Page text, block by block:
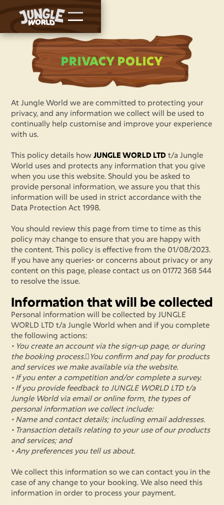
PRIVACY POLICY
At Jungle World we are committed to protecting your
privacy, and any information we collect will be used to
continually help customise and improve your experience
with us.
This policy details how JUNGLE WORLD LTD t/a Jungle
World uses and protects any information that you give
when you use this website. Should you be asked to
provide personal information, we assure you that this
information will be used in strict accordance with the
Data Protection Act 1998.
You should review this page from time to time as this
policy may change to ensure that you are happy with
the content. This policy is effective from the 01/08/2023.
If you have any queries• or concerns about privacy or any
content on this page, please contact us on 01772 368 544
to resolve the issue.
Information that will be collected
Personal information will be collected by JUNGLE
WORLD LTD t/a Jungle World when and if you complete
the following actions:
• You create an account via the sign-up page, or during
the booking process.You confirm and pay for products
and services we make available via the website.
• If you enter a competition and/or complete a survey.
• If you provide feedback to JUNGLE WORLD LTD t/a
Jungle World via email or online form, the types of
personal information we collect include:
• Name and contact details; including email addresses.
• Transaction details relating to your use of our products
and services; and
• Any preferences you tell us about.
We collect this information so we can contact you in the
case of any change to your booking. We also need this
information in order to process your payment.